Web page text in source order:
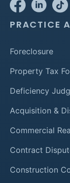
PRACTICE
Foreclosure
Property Tax
Deficiency
Acquisition &
Commercial
Contract
Construction